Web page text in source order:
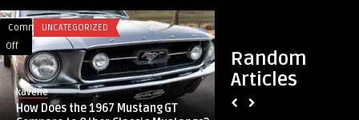
Random
Articles
Comments
Off
on
How
Does
the
1967
UNCATEGORIZED
kavene
How Does the 1967 Mustang GT
Why
I